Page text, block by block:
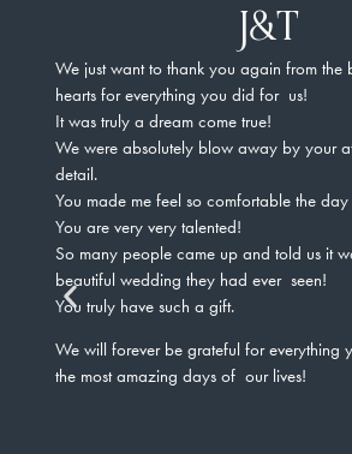
J&T
We just want to thank you again from the
hearts for everything you did for us!
It was truly a dream come true!
We were absolutely blow away by your
detail.
You made me feel so comfortable the
You are very very talented!
So many people came up and told us it
beautiful wedding they had ever seen!
You truly have such a gift.
We will forever be grateful for everything
the most amazing days of our lives!